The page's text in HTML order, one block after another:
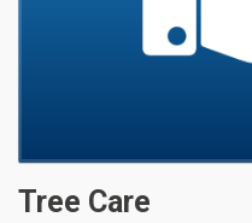
Tree Care